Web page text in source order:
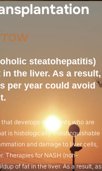
steatohepatitis)
the liver. As a result,
per year could avoid
develops in patients who are
is histologically indistinguishable
and damage to liver cells,
Therapies for NASH (non-
of fat in the liver. As a result, as